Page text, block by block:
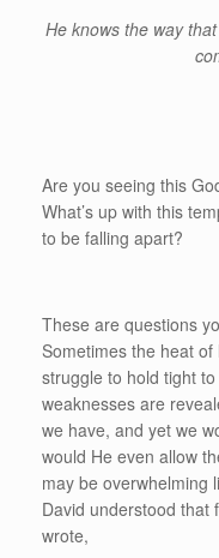
He knows the way
Are you seeing this
What’s up with this
to be falling apart?
These are questions
Sometimes the heat
struggle to hold tight
weaknesses are
we have, and yet we
would He even allow
may be overwhelming
David understood
wrote,